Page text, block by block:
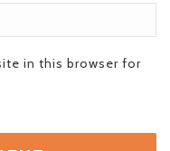
in this browser for